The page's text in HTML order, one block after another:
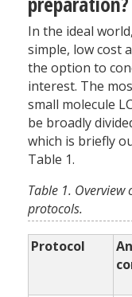
In the ideal
simple, low cost
the option to
interest. The
small molecule
be broadly
which is briefly
Table 1.
Table 1. Overview
protocols.
Protocol